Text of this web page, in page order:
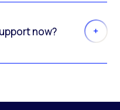
now?